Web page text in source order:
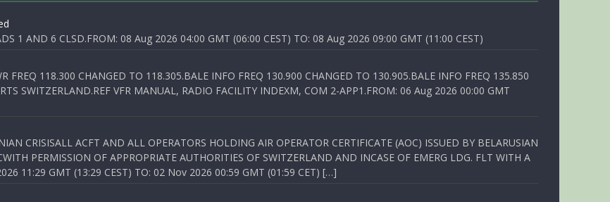
1 AND 6 CLSD.FROM: 08 Aug 2026 04:00 GMT (06:00 CEST) TO: 08 Aug 2026 09:00 GMT (11:00 CEST)
118.300 CHANGED TO 118.305.BALE INFO FREQ 130.900 CHANGED TO 130.905.BALE INFO FREQ 135.850
SWITZERLAND.REF VFR MANUAL, RADIO FACILITY INDEXM, COM 2-APP1.FROM: 06 Aug 2026 00:00 GMT
CRISISALL ACFT AND ALL OPERATORS HOLDING AIR OPERATOR CERTIFICATE (AOC) ISSUED BY BELARUSIAN
PERMISSION OF APPROPRIATE AUTHORITIES OF SWITZERLAND AND INCASE OF EMERG LDG. FLT WITH A
11:29 GMT (13:29 CEST) TO: 02 Nov 2026 00:59 GMT (01:59 CET) […]